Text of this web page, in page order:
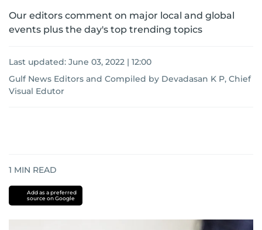
Our editors comment on major local and global
events plus the day's top trending topics
Last updated: June 03, 2022 | 12:00
Gulf News Editors and Compiled by Devadasan K P, Chief
Visual Edutor
1 MIN READ
Add as a preferred
source on Google